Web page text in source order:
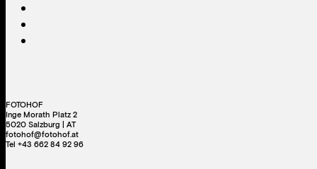
FOTOHOF
Inge Morath Platz 2
5020 Salzburg | AT
fotohof@fotohof.at
Tel +43 662 84 92 96